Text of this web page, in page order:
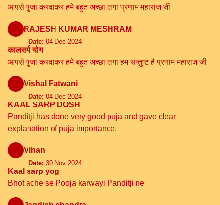
आपसे पुजा करवाकर हमे बहुत अच्छा लगा प्रणाम महाराज जी
RAJESH KUMAR MESHRAM
Date: 04 Dec 2024
कालसर्प योग
आपसे पुजा करवाकर हमे बहुत अच्छा लगा हम सन्तुष्ट है प्रणाम महाराज जी
Vishal Fatwani
Date: 04 Dec 2024
KAAL SARP DOSH
Panditji has done very good puja and gave clear
explanation of puja importance.
Vihan
Date: 30 Nov 2024
Kaal sarp yog
Bhot ache se Pooja karwayi Panditji ne